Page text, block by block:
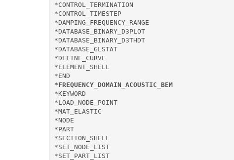
*CONTROL_TERMINATION
*CONTROL_TIMESTEP
*DAMPING_FREQUENCY_RANGE
*DATABASE_BINARY_D3PLOT
*DATABASE_BINARY_D3THDT
*DATABASE_GLSTAT
*DEFINE_CURVE
*ELEMENT_SHELL
*FREQUENCY_DOMAIN_ACOUSTIC_BEM
*KEYWORD
*LOAD_NODE_POINT
*MAT_ELASTIC
*NODE
*PART
*SECTION_SHELL
*SET_NODE_LIST
*SET_PART_LIST